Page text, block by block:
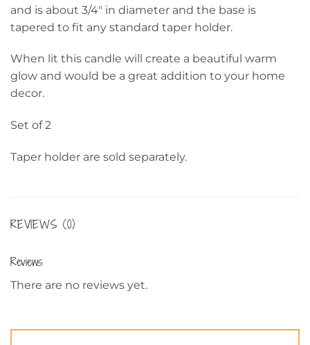
and is about 3/4″ in diameter and the base is
tapered to fit any standard taper holder.
When lit this candle will create a beautiful warm
glow and would be a great addition to your home
decor.
Set of 2
Taper holder are sold separately.
REVIEWS (0)
Reviews
There are no reviews yet.